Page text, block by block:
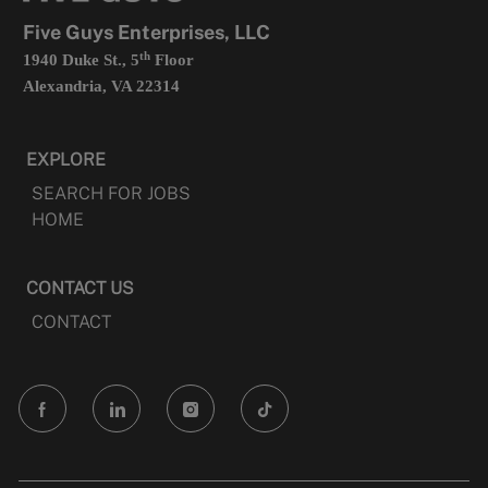
Five Guys Enterprises, LLC
1940 Duke St., 5thFloor
Alexandria, VA 22314
EXPLORE
SEARCH FOR JOBS
HOME
CONTACT US
CONTACT
follow
us